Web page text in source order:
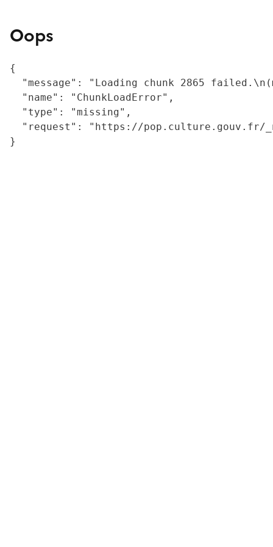
Oops
{
"message": "Loading chunk 2865
  "name": "ChunkLoadError",
  "type": "missing",
"request": "https://
}